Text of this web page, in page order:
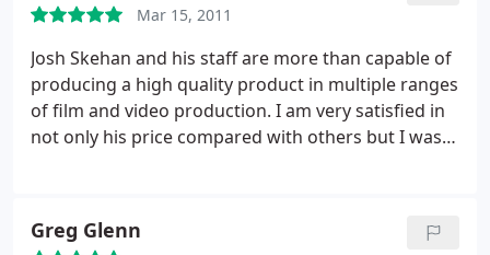
Mar 15, 2011
Josh Skehan and his staff are more than capable of
producing a high quality product in multiple ranges
of film and video production. I am very satisfied in
not only his price compared with others but I was
another video I would go directly to him again.
Greg Glenn